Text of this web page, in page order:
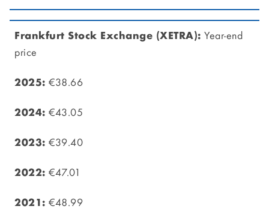
Year-end
price
€38.66
€43.05
€39.40
€47.01
€48.99